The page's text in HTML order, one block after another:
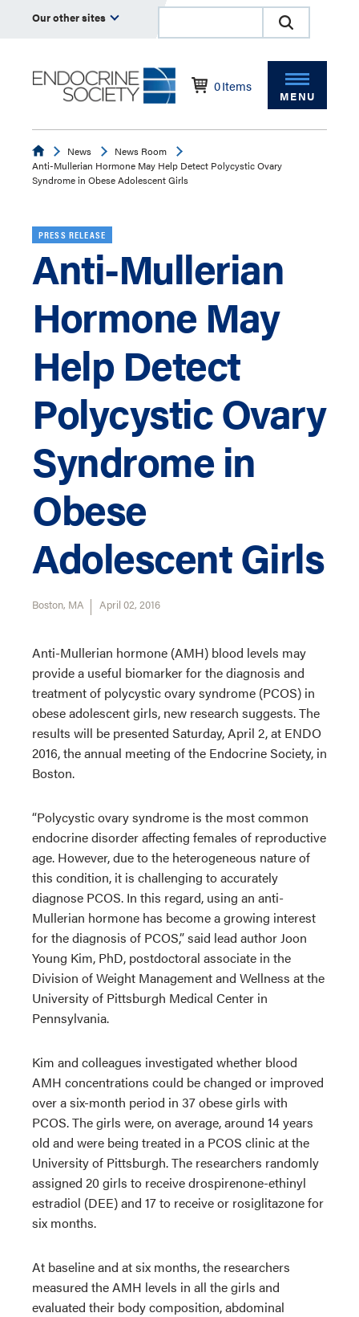
Our other sites
0Items
MENU
EndocrineNews
News Room
Anti-Mullerian Hormone May Help Detect Polycystic Ovary
Syndrome in Obese Adolescent Girls
PRESS RELEASE
Anti-Mullerian
Hormone May
Help Detect
Polycystic Ovary
Syndrome in
Obese
Adolescent Girls
Boston, MA April 02, 2016
Anti-Mullerian hormone (AMH) blood levels may
provide a useful biomarker for the diagnosis and
treatment of polycystic ovary syndrome (PCOS) in
obese adolescent girls, new research suggests. The
results will be presented Saturday, April 2, at ENDO
2016, the annual meeting of the Endocrine Society, in
Boston.
“Polycystic ovary syndrome is the most common
endocrine disorder affecting females of reproductive
age. However, due to the heterogeneous nature of
this condition, it is challenging to accurately
diagnose PCOS. In this regard, using an anti-
Mullerian hormone has become a growing interest
for the diagnosis of PCOS,” said lead author Joon
Young Kim, PhD, postdoctoral associate in the
Division of Weight Management and Wellness at the
University of Pittsburgh Medical Center in
Pennsylvania.
Kim and colleagues investigated whether blood
AMH concentrations could be changed or improved
over a six-month period in 37 obese girls with
PCOS. The girls were, on average, around 14 years
old and were being treated in a PCOS clinic at the
University of Pittsburgh. The researchers randomly
assigned 20 girls to receive drospirenone-ethinyl
estradiol (DEE) and 17 to receive or rosiglitazone for
six months.
At baseline and at six months, the researchers
measured the AMH levels in all the girls and
evaluated their body composition, abdominal